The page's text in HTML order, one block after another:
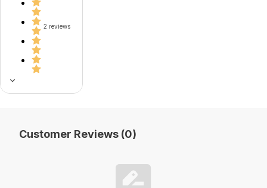
2 reviews
Customer Reviews (0)